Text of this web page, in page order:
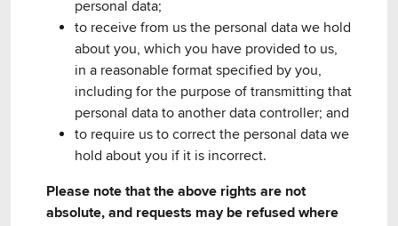
personal data;
to receive from us the personal data we hold
about you, which you have provided to us,
in a reasonable format specified by you,
including for the purpose of transmitting that
personal data to another data controller; and
to require us to correct the personal data we
hold about you if it is incorrect.
Please note that the above rights are not
absolute, and requests may be refused where